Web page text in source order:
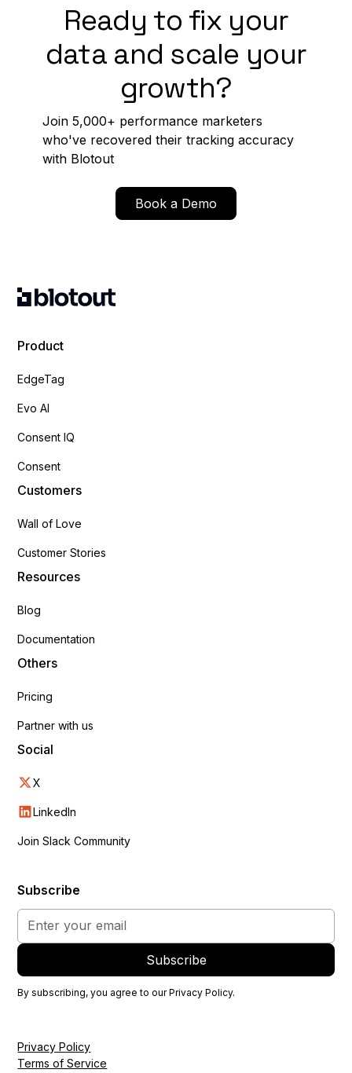
Ready to fix your
data and scale your
growth?
Join 5,000+ performance marketers
who've recovered their tracking accuracy
with Blotout
Book a Demo
Product
EdgeTag
Evo AI
Consent IQ
Consent
Customers
Wall of Love
Customer Stories
Resources
Blog
Documentation
Others
Pricing
Partner with us
Social
X
LinkedIn
Join Slack Community
Subscribe
By subscribing, you agree to ourPrivacy Policy.
Privacy Policy
Terms of Service